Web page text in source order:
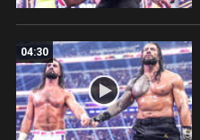
04:30